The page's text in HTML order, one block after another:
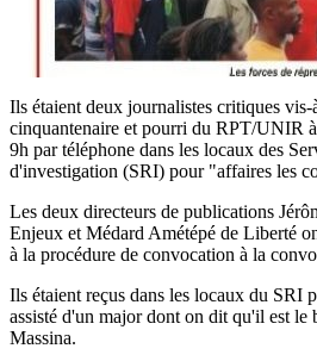
Ils étaient deux journalistes critiques
cinquantenaire et pourri du RPT/UNIR
9h par téléphone dans les locaux des
d'investigation (SRI) pour "affaires les
Les deux directeurs de publications
Enjeux et Médard Amétépé de Liberté
à la procédure de convocation à la
Ils étaient reçus dans les locaux du SRI
assisté d'un major dont on dit qu'il est le
Massina.